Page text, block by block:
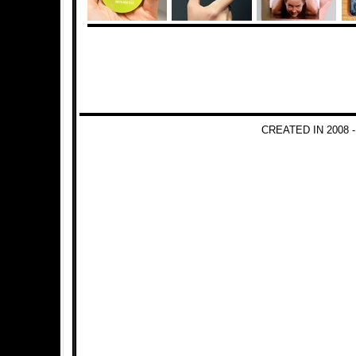
CREATED IN 2008